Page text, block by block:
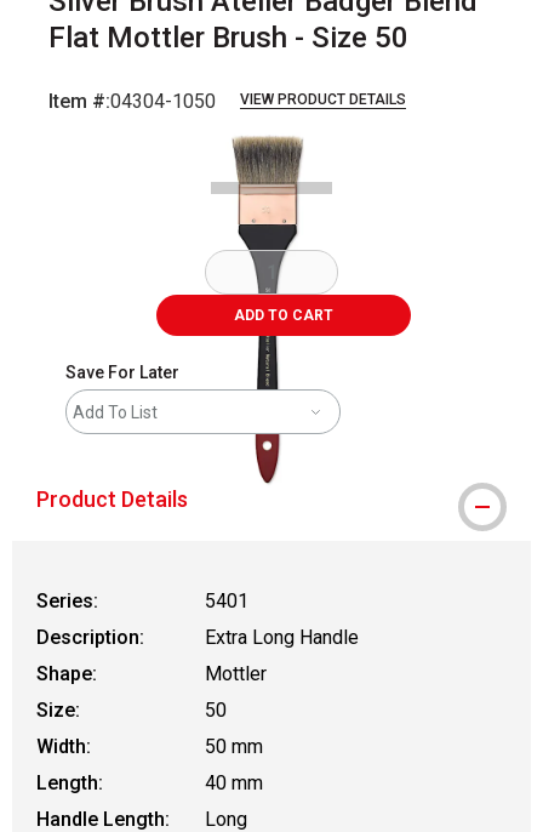
Flat Mottler Brush - Size 50
Item #:04304-1050 VIEW PRODUCT DETAILS
ADD TO CART
Save For Later
Add To List
Product Details
Series:
5401
Description:
Extra Long Handle
Shape:
Mottler
Size:
50
Width:
50 mm
Length:
40 mm
Handle Length:
Long